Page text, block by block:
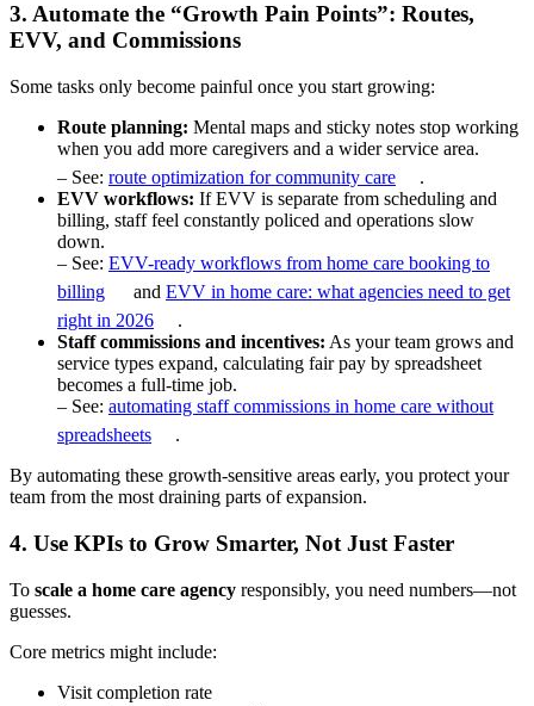
3. Automate the “Growth Pain Points”: Routes,
EVV, and Commissions
Some tasks only become painful once you start growing:
Route planning: Mental maps and sticky notes stop working
when you add more caregivers and a wider service area.
– See: route optimization for community care
.
EVV workflows: If EVV is separate from scheduling and
billing, staff feel constantly policed and operations slow
down.
– See: EVV-ready workflows from home care booking to
billing
and EVV in home care: what agencies need to get
right in 2026
.
Staff commissions and incentives: As your team grows and
service types expand, calculating fair pay by spreadsheet
becomes a full-time job.
– See: automating staff commissions in home care without
spreadsheets
.
By automating these growth-sensitive areas early, you protect your
team from the most draining parts of expansion.
4. Use KPIs to Grow Smarter, Not Just Faster
To scale a home care agency responsibly, you need numbers—not
guesses.
Core metrics might include:
Visit completion rate